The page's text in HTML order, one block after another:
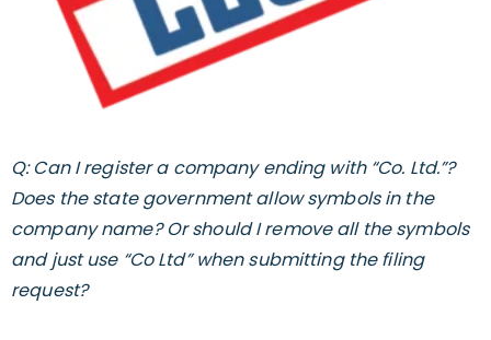
Q: Can I register a company ending with “Co. Ltd.”?
Does the state government allow symbols in the
company name? Or should I remove all the symbols
and just use “Co Ltd” when submitting the filing
request?